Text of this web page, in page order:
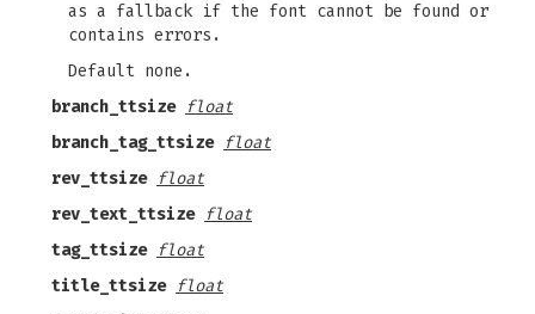
as a fallback if the font cannot be found or
contains errors.
Default none.
branch_ttsize
float
branch_tag_ttsize
float
rev_ttsize
float
rev_text_ttsize
float
tag_ttsize
float
title_ttsize
float